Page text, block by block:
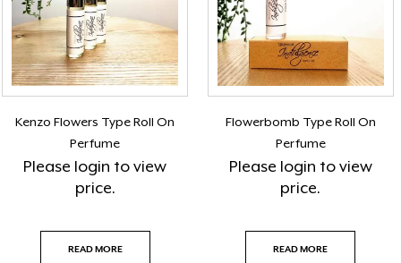
Kenzo Flowers Type Roll On
Perfume
Please login to view
price.
READ MORE
Flowerbomb Type Roll On
Perfume
Please login to view
price.
READ MORE